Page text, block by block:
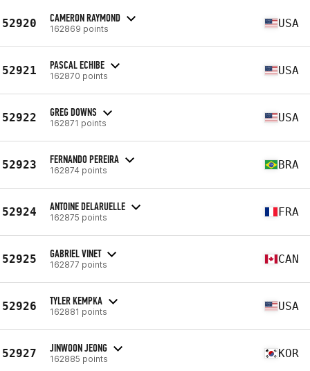
52920 CAMERON RAYMOND
162869 points USA
52921 PASCAL ECHIBE
162870 points USA
52922 GREG DOWNS
162871 points USA
52923 FERNANDO PEREIRA
162874 points BRA
52924 ANTOINE DELARUELLE
162875 points FRA
52925 GABRIEL VINET
162877 points CAN
52926 TYLER KEMPKA
162881 points USA
52927 JINWOON JEONG
162885 points KOR